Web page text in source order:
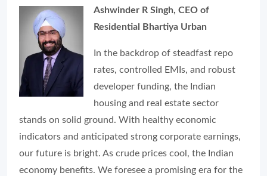
Ashwinder R Singh, CEO of
Residential Bhartiya Urban
In the backdrop of steadfast repo
rates, controlled EMIs, and robust
developer funding, the Indian
housing and real estate sector
stands on solid ground. With healthy economic
indicators and anticipated strong corporate earnings,
our future is bright. As crude prices cool, the Indian
economy benefits. We foresee a promising era for the